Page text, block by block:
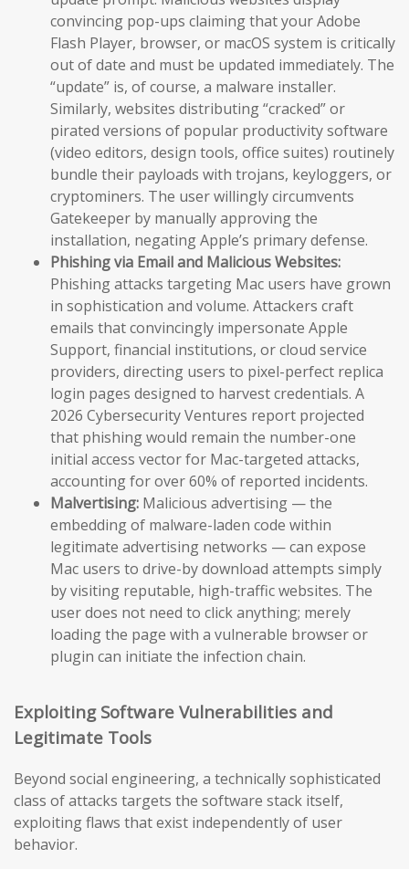
convincing pop-ups claiming that your Adobe
Flash Player, browser, or macOS system is critically
out of date and must be updated immediately. The
“update” is, of course, a malware installer.
Similarly, websites distributing “cracked” or
pirated versions of popular productivity software
(video editors, design tools, office suites) routinely
bundle their payloads with trojans, keyloggers, or
cryptominers. The user willingly circumvents
Gatekeeper by manually approving the
installation, negating Apple’s primary defense.
Phishing via Email and Malicious Websites:
Phishing attacks targeting Mac users have grown
in sophistication and volume. Attackers craft
emails that convincingly impersonate Apple
Support, financial institutions, or cloud service
providers, directing users to pixel-perfect replica
login pages designed to harvest credentials. A
2026 Cybersecurity Ventures report projected
that phishing would remain the number-one
initial access vector for Mac-targeted attacks,
accounting for over 60% of reported incidents.
Malvertising: Malicious advertising — the
embedding of malware-laden code within
legitimate advertising networks — can expose
Mac users to drive-by download attempts simply
by visiting reputable, high-traffic websites. The
user does not need to click anything; merely
loading the page with a vulnerable browser or
plugin can initiate the infection chain.
Exploiting Software Vulnerabilities and
Legitimate Tools
Beyond social engineering, a technically sophisticated
class of attacks targets the software stack itself,
exploiting flaws that exist independently of user
behavior.